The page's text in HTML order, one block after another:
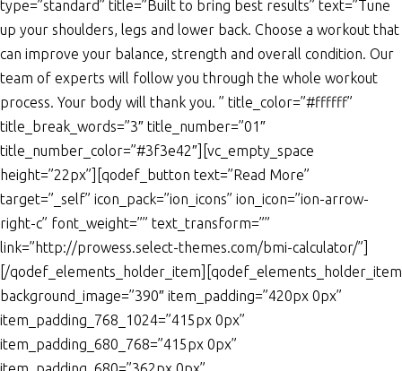
type=”standard” title=”Built to bring best results” text=”Tune
up your shoulders, legs and lower back. Choose a workout that
can improve your balance, strength and overall condition. Our
team of experts will follow you through the whole workout
process. Your body will thank you. ” title_color=”#ffffff”
title_break_words=”3″ title_number=”01″
title_number_color=”#3f3e42″][vc_empty_space
height=”22px”][qodef_button text=”Read More”
target=”_self” icon_pack=”ion_icons” ion_icon=”ion-arrow-
right-c” font_weight=”” text_transform=””
link=”http://prowess.select-themes.com/bmi-calculator/”]
[/qodef_elements_holder_item][qodef_elements_holder_item
background_image=”390″ item_padding=”420px 0px”
item_padding_768_1024=”415px 0px”
item_padding_680_768=”415px 0px”